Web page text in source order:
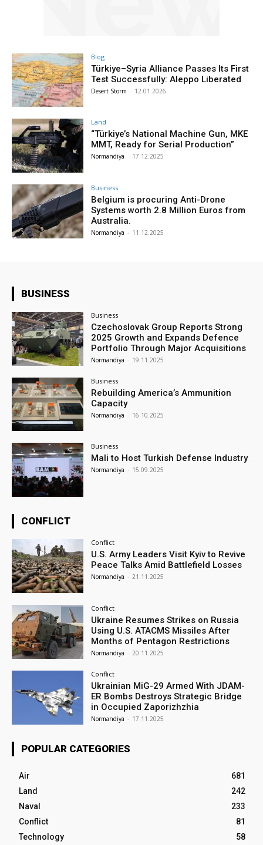
Blog
Türkiye–Syria Alliance Passes Its First
Test Successfully: Aleppo Liberated
Desert Storm - 12.01.2026
Land
“Türkiye’s National Machine Gun, MKE
MMT, Ready for Serial Production”
Normandiya - 17.12.2025
Business
Belgium is procuring Anti-Drone
Systems worth 2.8 Million Euros from
Australia.
Normandiya - 11.12.2025
BUSINESS
Business
Czechoslovak Group Reports Strong
2025 Growth and Expands Defence
Portfolio Through Major Acquisitions
Normandiya - 19.11.2025
Business
Rebuilding America’s Ammunition
Capacity
Normandiya - 16.10.2025
Business
Mali to Host Turkish Defense Industry
Normandiya - 15.09.2025
CONFLICT
Conflict
U.S. Army Leaders Visit Kyiv to Revive
Peace Talks Amid Battlefield Losses
Normandiya - 21.11.2025
Conflict
Ukraine Resumes Strikes on Russia
Using U.S. ATACMS Missiles After
Months of Pentagon Restrictions
Normandiya - 20.11.2025
Conflict
Ukrainian MiG-29 Armed With JDAM-
ER Bombs Destroys Strategic Bridge
in Occupied Zaporizhzhia
Normandiya - 17.11.2025
POPULAR CATEGORIES
Air
681
Land
242
Naval
233
Conflict
81
Technology
58